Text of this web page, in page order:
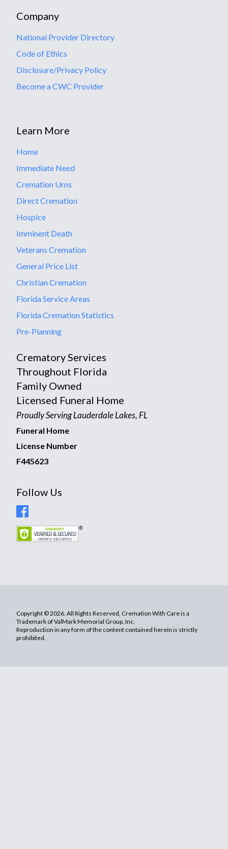
Company
National Provider Directory
Code of Ethics
Disclosure/Privacy Policy
Become a CWC Provider
Learn More
Home
Immediate Need
Cremation Urns
Direct Cremation
Hospice
Imminent Death
Veterans Cremation
General Price List
Christian Cremation
Florida Service Areas
Florida Cremation Statistics
Pre-Planning
Crematory Services
Throughout Florida
Family Owned
Licensed Funeral Home
Proudly Serving Lauderdale Lakes, FL
Funeral Home
License Number
F445623
Follow Us
Copyright © 2026. All Rights Reserved, Cremation With Care is a
Trademark of ValMark Memorial Group, Inc.
Reproduction in any form of the content contained herein is strictly
prohibited.